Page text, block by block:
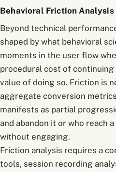
Behavioral Friction Analysis
Beyond technical
shaped by what behavioral
moments in the user flow
procedural cost of
value of doing so. Friction is
aggregate conversion
manifests as partial
and abandon it or who reach
without engaging.
Friction analysis requires a
tools, session recording